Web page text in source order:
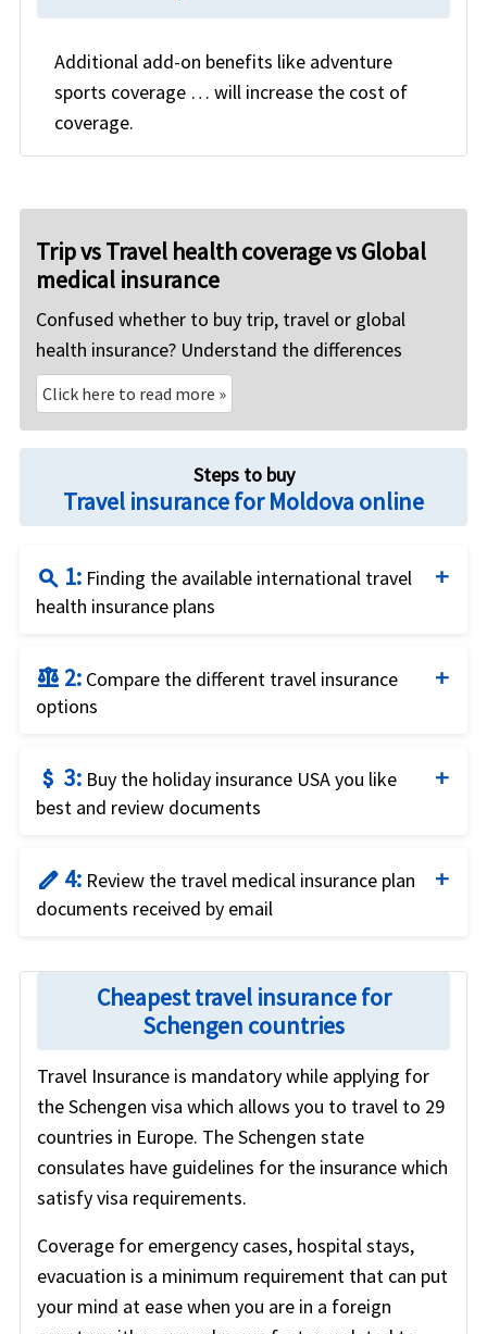
Additional add-on benefits like adventure
sports coverage … will increase the cost of
coverage.
Trip vs Travel health coverage vs Global
medical insurance
Confused whether to buy trip, travel or global
health insurance? Understand the differences
Click here to read more »
Steps to buy
Travel insurance for Moldova online
search 1: Finding the available international travel
health insurance plans
providing traveler details and the insurance
requirements.
balance 2: Compare the different travel insurance
options
travel insurance options to identify what fits your
needs best.
attach_money 3: Buy the holiday insurance USA you like
best and review documents
using a credit card and completing the online
application.
edit 4: Review the travel medical insurance plan
documents received by email
received by email for coverage details and relevant
contact numbers.
Cheapest travel insurance for
Schengen countries
Travel Insurance is mandatory while applying for
the Schengen visa which allows you to travel to 29
countries in Europe. The Schengen state
consulates have guidelines for the insurance which
satisfy visa requirements.
Coverage for emergency cases, hospital stays,
evacuation is a minimum requirement that can put
your mind at ease when you are in a foreign